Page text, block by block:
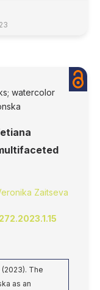
watercolor
Zaitseva
(2023). The
as an